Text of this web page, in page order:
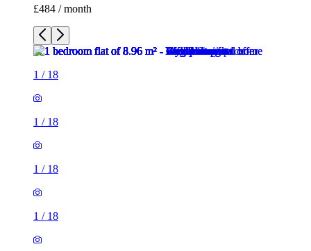
£484 / month
1 / 18
1 / 18
1 / 18
1 / 18